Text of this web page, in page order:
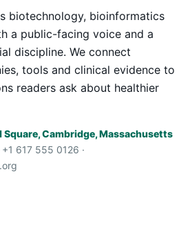
biotechnology, bioinformatics
a public-facing voice and a
discipline. We connect
tools and clinical evidence to
readers ask about healthier
Square, Cambridge, Massachusetts
+1 617 555 0126 ·